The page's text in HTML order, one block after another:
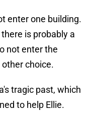
enter one building.
is probably a
not enter the
choice.
tragic past, which
to help Ellie.